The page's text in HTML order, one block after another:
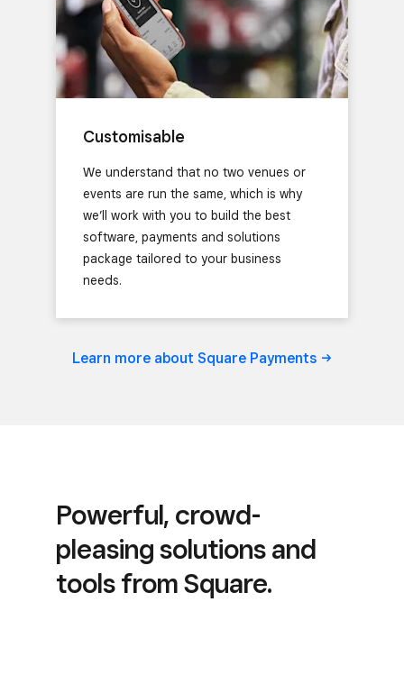
Customisable
We understand that no two venues or
events are run the same, which is why
we’ll work with you to build the best
software, payments and solutions
package tailored to your business
needs.
Learn more about Square Payments
Powerful, crowd-
pleasing solutions and
tools from Square.